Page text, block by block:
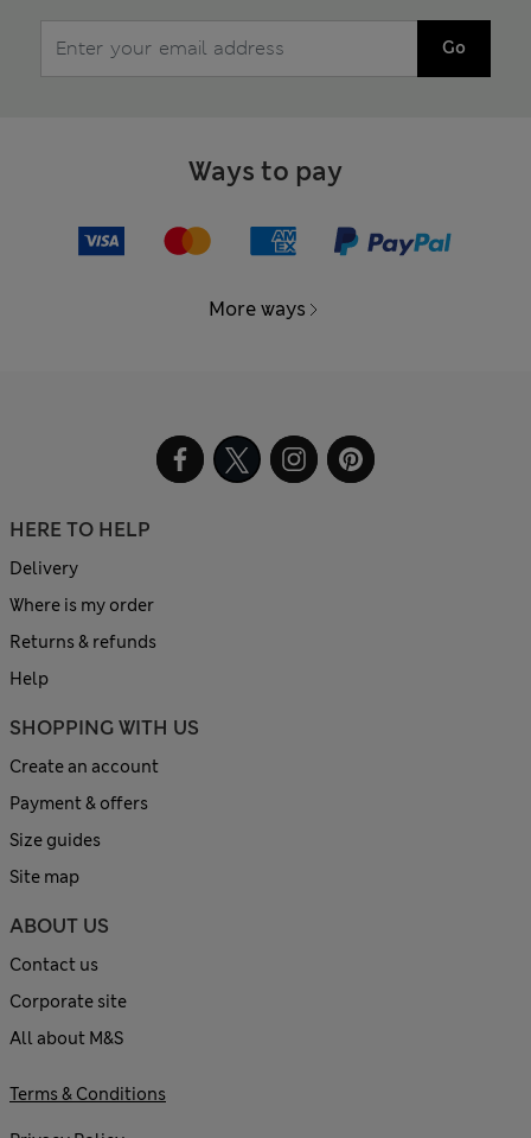
Go
Ways to pay
More ways
HERE TO HELP
Delivery
Where is my order
Returns & refunds
Help
SHOPPING WITH US
Create an account
Payment & offers
Size guides
Site map
ABOUT US
Contact us
Corporate site
All about M&S
Terms & Conditions